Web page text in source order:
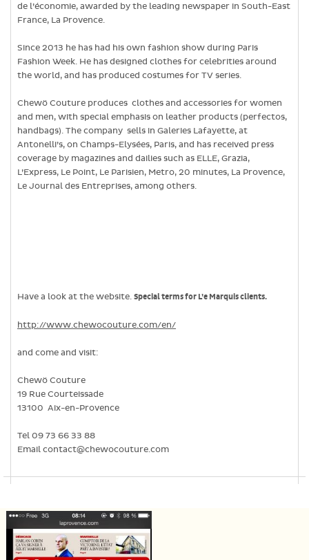
de l’économie, awarded by the leading newspaper in South-East
France, La Provence.
Since 2013 he has had his own fashion show during Paris
Fashion Week. He has designed clothes for celebrities around
the world, and has produced costumes for TV series.
Chewö Couture produces clothes and accessories for women
and men, with special emphasis on leather products (perfectos,
handbags). The company sells in Galeries Lafayette, at
Antonelli’s, on Champs-Elysées, Paris, and has received press
coverage by magazines and dailies such as ELLE, Grazia,
L’Express, Le Point, Le Parisien, Metro, 20 minutes, La Provence,
Le Journal des Entreprises, among others.
Have a look at the website. Special terms for L’e Marquis clients.
http://www.chewocouture.com/en/
and come and visit:
Chewö Couture
19 Rue Courteissade
13100 Aix-en-Provence
Tel 09 73 66 33 88
Email contact@chewocouture.com